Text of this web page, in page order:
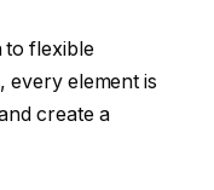
to flexible
every element is
create a